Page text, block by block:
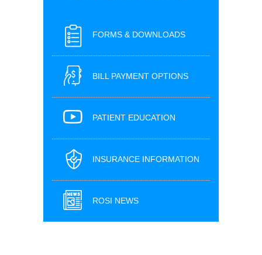
FORMS & DOWNLOADS
BILL PAYMENT OPTIONS
PATIENT EDUCATION
INSURANCE INFORMATION
ROSI NEWS